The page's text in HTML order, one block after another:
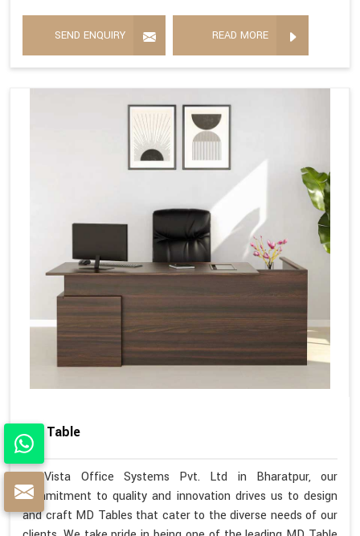
SEND ENQUIRY READ MORE
MD Table
At Vista Office Systems Pvt. Ltd in Bharatpur, our
commitment to quality and innovation drives us to design
and craft MD Tables that cater to the diverse needs of our